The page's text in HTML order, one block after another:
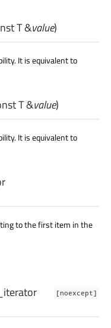
T&value)
It is equivalent to
T&value)
It is equivalent to
to the first item in the
[noexcept]